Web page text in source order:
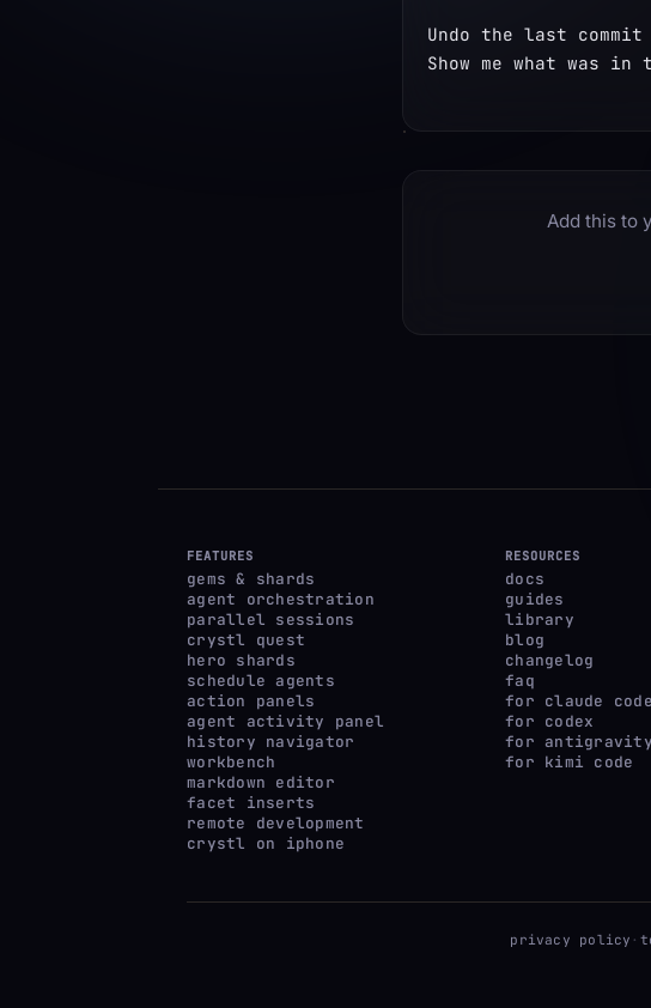
Undo the last
Show me what was
Add this to
FEATURES
gems & shards
agent orchestration
parallel sessions
crystl quest
hero shards
schedule agents
action panels
agent activity panel
history navigator
workbench
markdown editor
facet inserts
remote development
crystl on iphone
RESOURCES
docs
guides
library
blog
changelog
faq
for claude code
for codex
for
for kimi code
privacy policy ·